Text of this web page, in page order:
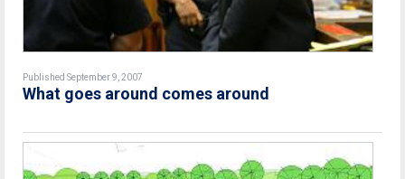
Published September 9, 2007
What goes around comes around